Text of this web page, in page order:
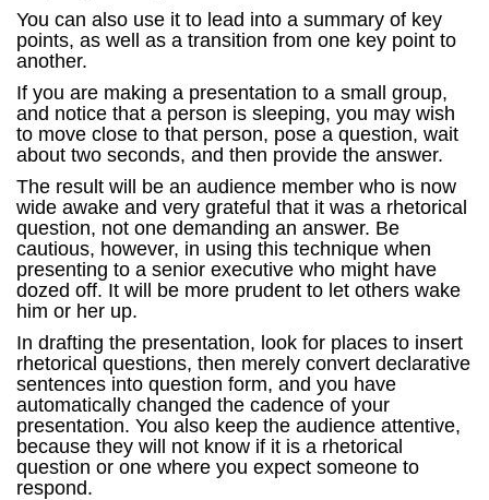
You can also use it to lead into a summary of key
points, as well as a transition from one key point to
another.
If you are making a presentation to a small group,
and notice that a person is sleeping, you may wish
to move close to that person, pose a question, wait
about two seconds, and then provide the answer.
The result will be an audience member who is now
wide awake and very grateful that it was a rhetorical
question, not one demanding an answer. Be
cautious, however, in using this technique when
presenting to a senior executive who might have
dozed off. It will be more prudent to let others wake
him or her up.
In drafting the presentation, look for places to insert
rhetorical questions, then merely convert declarative
sentences into question form, and you have
automatically changed the cadence of your
presentation. You also keep the audience attentive,
because they will not know if it is a rhetorical
question or one where you expect someone to
respond.